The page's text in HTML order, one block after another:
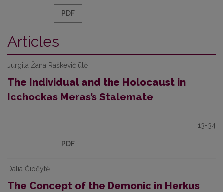
PDF
Articles
Jurgita Žana Raškevičiūtė
The Individual and the Holocaust in
Icchockas Meras’s Stalemate
13-34
PDF
Dalia Čiočytė
The Concept of the Demonic in Herkus